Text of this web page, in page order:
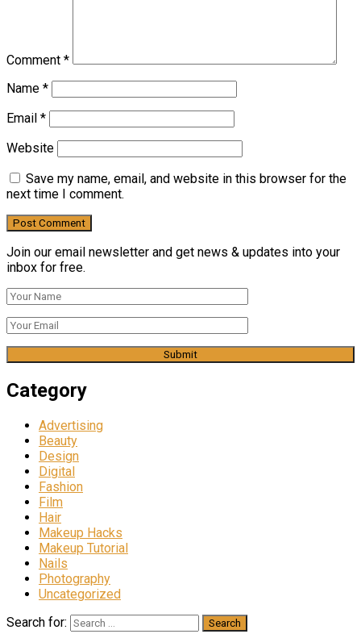
Comment *
Name *
Email *
Website
Save my name, email, and website in this browser for the
next time I comment.
Join our email newsletter and get news & updates into your
inbox for free.
Category
Advertising
Beauty
Design
Digital
Fashion
Film
Hair
Makeup Hacks
Makeup Tutorial
Nails
Photography
Uncategorized
Search for: